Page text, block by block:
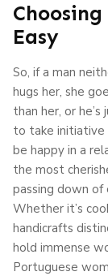
Easy
So, if a man
hugs her, she
than her, or
to take initiative
be happy in a
the most
passing down
Whether it’s
handicrafts
hold immense
Portuguese